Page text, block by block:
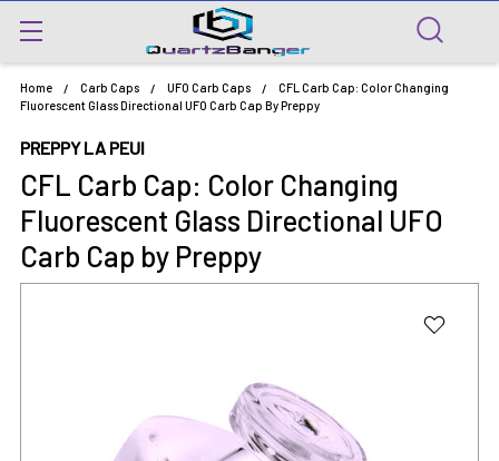
Home Carb Caps UFO Carb Caps
CFL Carb Cap: Color Changing
Fluorescent Glass Directional UFO Carb Cap By Preppy
PREPPY LA PEUI
CFL Carb Cap: Color Changing
Fluorescent Glass Directional UFO
Carb Cap by Preppy